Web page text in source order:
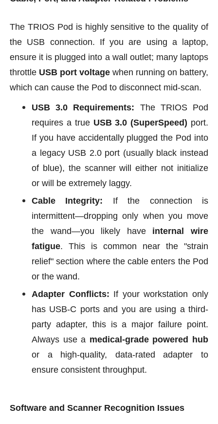
The TRIOS Pod is highly sensitive to the quality of
the USB connection. If you are using a laptop,
ensure it is plugged into a wall outlet; many laptops
throttle USB port voltage when running on battery,
which can cause the Pod to disconnect mid-scan.
USB 3.0 Requirements: The TRIOS Pod
requires a true USB 3.0 (SuperSpeed) port.
If you have accidentally plugged the Pod into
a legacy USB 2.0 port (usually black instead
of blue), the scanner will either not initialize
or will be extremely laggy.
Cable Integrity: If the connection is
intermittent—dropping only when you move
the wand—you likely have internal wire
fatigue. This is common near the "strain
relief" section where the cable enters the Pod
or the wand.
Adapter Conflicts: If your workstation only
has USB-C ports and you are using a third-
party adapter, this is a major failure point.
Always use a medical-grade powered hub
or a high-quality, data-rated adapter to
ensure consistent throughput.
Software and Scanner Recognition Issues